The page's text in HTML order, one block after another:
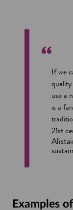
If we
use a
is a
21st
Examples